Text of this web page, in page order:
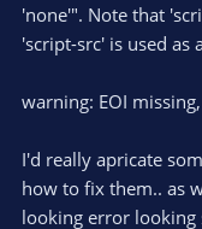
'none'". Note that
'script-src' is used as
warning: EOI
I'd really apricate
how to fix them.. as
looking error looking